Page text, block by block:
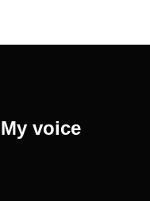
voice